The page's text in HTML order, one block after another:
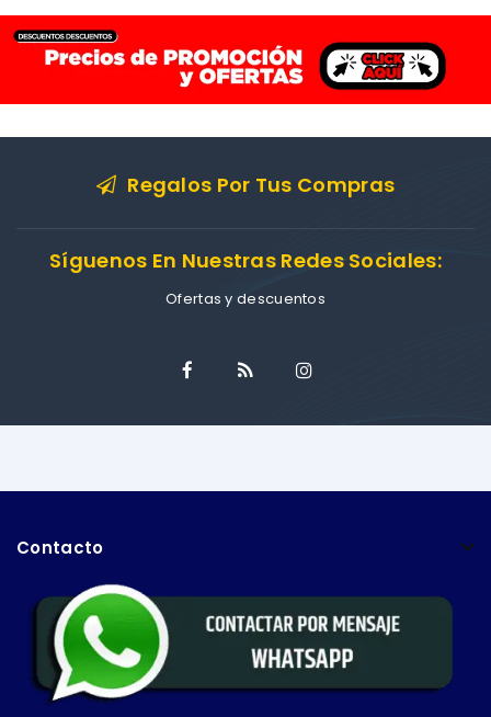
Regalos Por Tus Compras
Síguenos En Nuestras Redes Sociales:
Ofertas y descuentos
Contacto